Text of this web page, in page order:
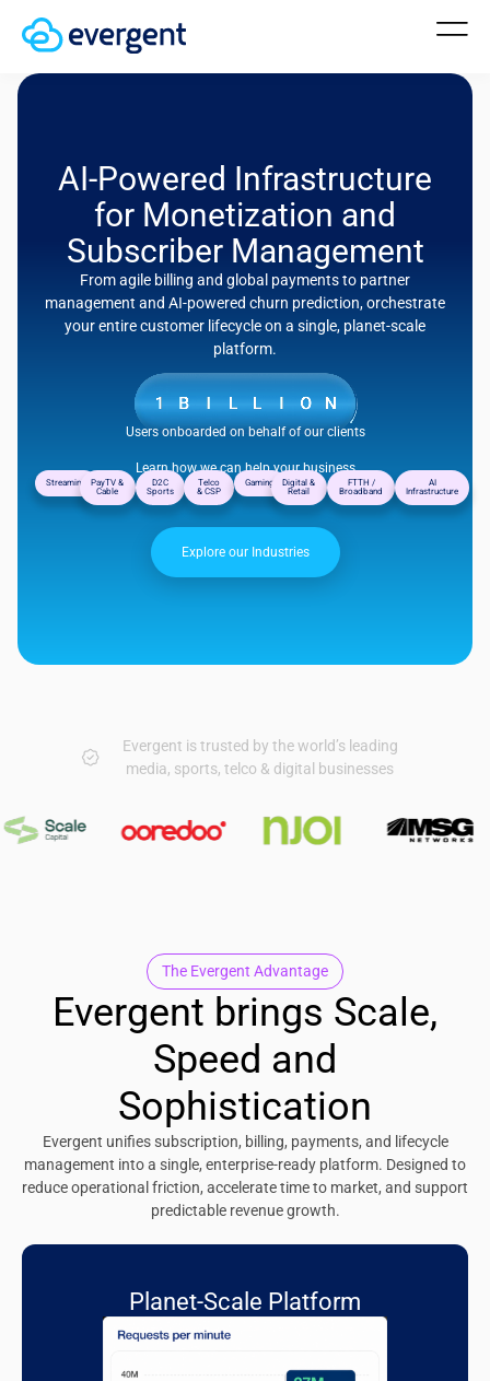
AI-Powered Infrastructure
for Monetization and
Subscriber Management
From agile billing and global payments to partner
management and AI-powered churn prediction, orchestrate
your entire customer lifecycle on a single, planet-scale
platform.
Users onboarded on behalf of our clients
Learn how we can help your business
Streaming
PayTV &
Cable
D2C
Sports
Telco
& CSP
Gaming
Digital &
Retail
FTTH /
Broadband
AI
Infrastructure
Explore our Industries
Evergent is trusted by the world’s leading
media, sports, telco & digital businesses
The Evergent Advantage
Evergent brings Scale,
Speed and
Sophistication
Evergent unifies subscription, billing, payments, and lifecycle
management into a single, enterprise-ready platform. Designed to
reduce operational friction, accelerate time to market, and support
predictable revenue growth.
Planet-Scale Platform